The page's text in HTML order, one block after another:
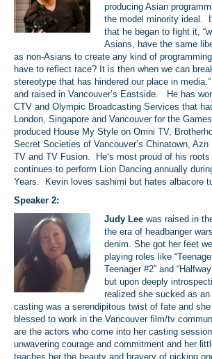
producing Asian
the model minority ideal.
that he began to fight it,
Asians, have the same
as non-Asians to create any kind of
have to reflect race? It is then when we can
stereotype that has hindered our place in
and raised in Vancouver’s Eastside. He has
CTV and Olympic Broadcasting Services that
London, Singapore and Vancouver for the
produced House My Style on Omni TV,
Secret Societies of Vancouver’s Chinatown,
TV and TV Fusion. He’s most proud of his roots
continues to perform Lion Dancing annually
Years. Kevin loves sashimi but hates albacore
Speaker 2:
Judy Leewas raised in
the era of headbanger
denim. She got her feet
playing roles like
Teenager #2” and
but upon deeply
realized she sucked as
casting was a serendipitous twist of fate and
blessed to work in the Vancouver film/tv
are the actors who come into her casting
unwavering courage and commitment and her
teaches her the beauty and bravery of picking